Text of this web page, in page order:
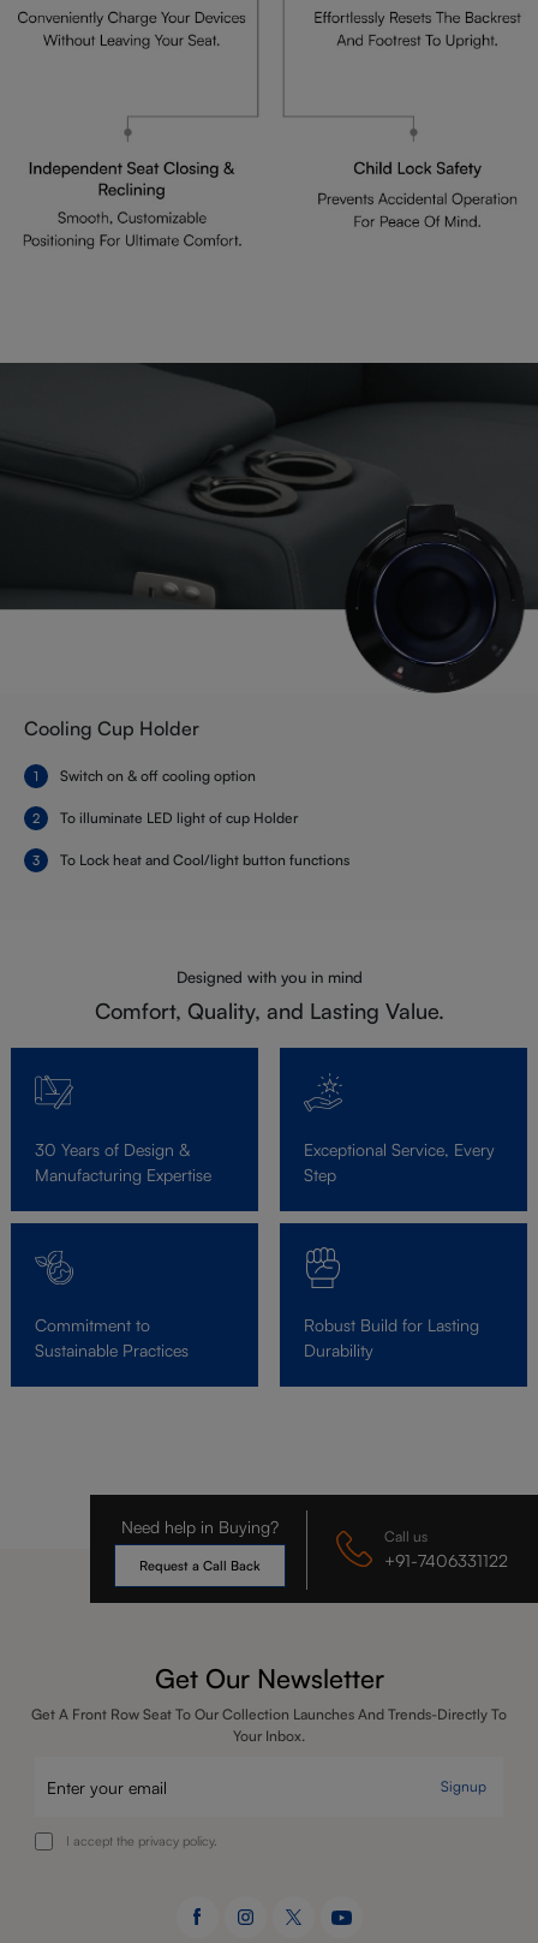
Cooling Cup Holder
Switch on & off cooling option
To illuminate LED light of cup Holder
To Lock heat and Cool/light button functions
Designed with you in mind
Comfort, Quality, and Lasting Value.
30 Years of Design &
Manufacturing Expertise
Exceptional Service, Every
Step
Commitment to
Sustainable Practices
Robust Build for Lasting
Durability
Need help in Buying?
Request a Call Back
Call us
+91-7406331122
Get Our Newsletter
Get A Front Row Seat To Our Collection Launches And Trends-Directly To
Your Inbox.
Signup
I accept the privacy policy.